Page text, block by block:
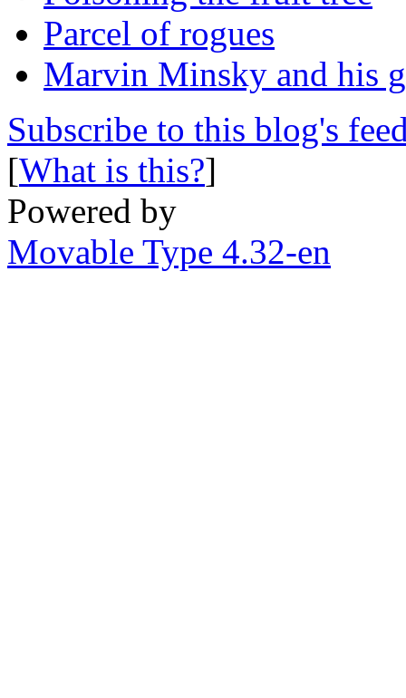
Parcel of rogues
Marvin Minsky and his
Subscribe to this blog's
[What is this?]
Powered by
Movable Type 4.32-en